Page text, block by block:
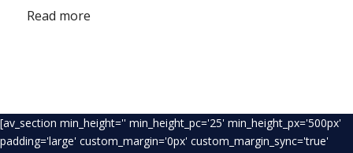
Read more
[av_section min_height='' min_height_pc='25' min_height_px='500px'
padding='large' custom_margin='0px' custom_margin_sync='true'